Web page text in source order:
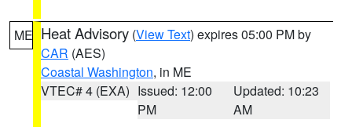
ME Heat Advisory (View Text) expires 05:00 PM by
CAR (AES)
Coastal Washington, in ME
VTEC# 4 (EXA) Issued: 12:00
PM
Updated: 10:23
AM